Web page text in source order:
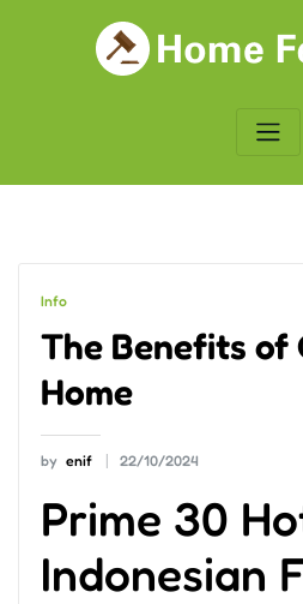
Info
The Benefits of
Home
by enif 22/10/2024
Prime 30
Indonesian